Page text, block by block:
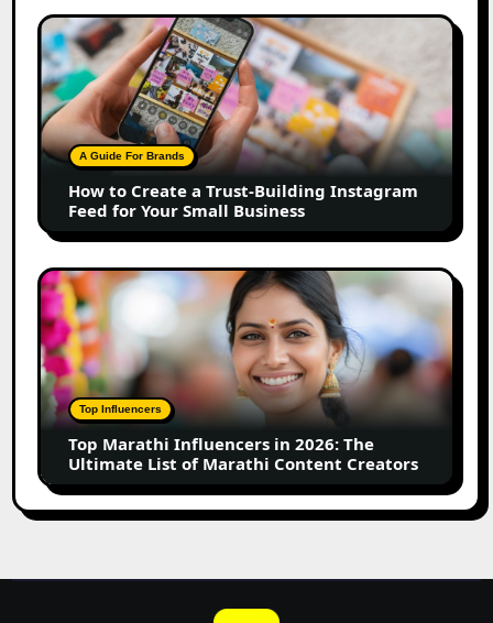
How
to
Create
a
Trust-
Building
Instagram
Feed
for
Your
Small
Business
A Guide For Brands
How to Create a Trust-Building Instagram
Feed for Your Small Business
Top
Marathi
Influencers
in
2026:
The
Ultimate
of
Marathi
Content
Top Influencers
Top Marathi Influencers in 2026: The
Ultimate List of Marathi Content Creators